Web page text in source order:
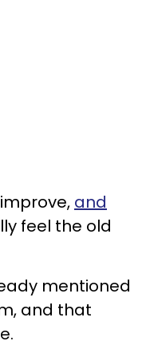
and
feel the old
mentioned
and that